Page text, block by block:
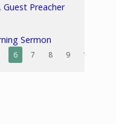
Preacher
Sermon
6 7 8 9 10